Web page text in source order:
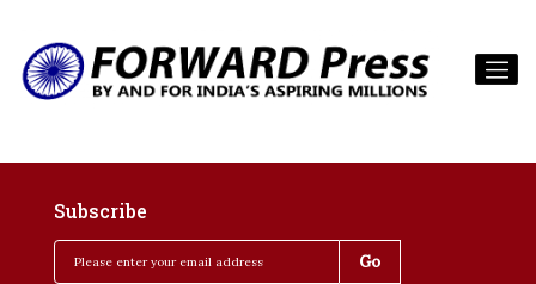
Subscribe